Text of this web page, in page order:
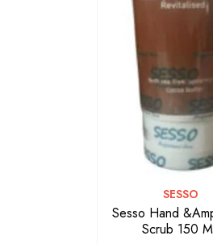
VENDOR:
SESSO
Sesso Hand
Scrub 150